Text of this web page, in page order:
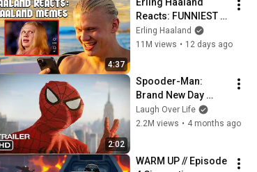
Sermons 2026
4:37
Reacts: FUNNIEST
Haaland Memes!
Erling Haaland
11M views • 12 days ago
2:02
Spooder-Man:
Brand New Day
Trailer
Laugh Over Life
2.2M views • 4 months ago
WARM UP // Episode